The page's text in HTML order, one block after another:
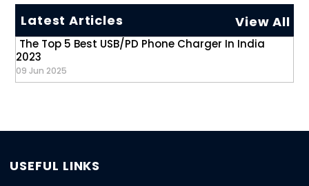
Latest Articles View All
The Top 5 Best USB/PD Phone Charger In India
2023
09 Jun 2025
USEFUL LINKS